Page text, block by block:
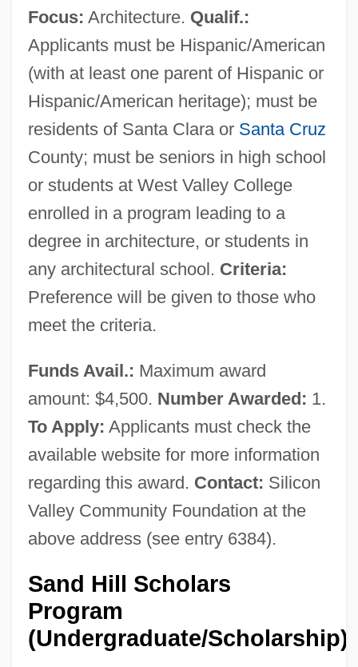
Focus: Architecture. Qualif.:
Applicants must be Hispanic/American
(with at least one parent of Hispanic or
Hispanic/American heritage); must be
residents of Santa Clara or Santa Cruz
County; must be seniors in high school
or students at West Valley College
enrolled in a program leading to a
degree in architecture, or students in
any architectural school. Criteria:
Preference will be given to those who
meet the criteria.
Funds Avail.: Maximum award
amount: $4,500. Number Awarded: 1.
To Apply: Applicants must check the
available website for more information
regarding this award. Contact: Silicon
Valley Community Foundation at the
above address (see entry 6384).
Sand Hill Scholars
Program
(Undergraduate/Scholarship)